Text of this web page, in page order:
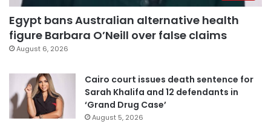
Egypt bans Australian alternative health
figure Barbara O’Neill over false claims
August 6, 2026
Cairo court issues death sentence for
Sarah Khalifa and 12 defendants in
‘Grand Drug Case’
August 5, 2026